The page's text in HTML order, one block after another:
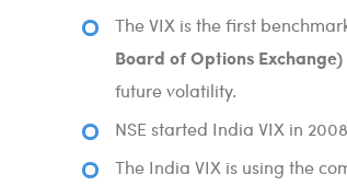
The VIX is the first
Board of Options Exchange)
future volatility.
NSE started India VIX in
The India VIX is using the